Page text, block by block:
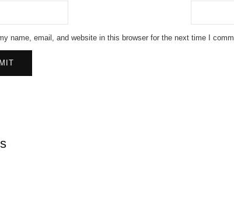
name, email, and website in this browser for the next time I